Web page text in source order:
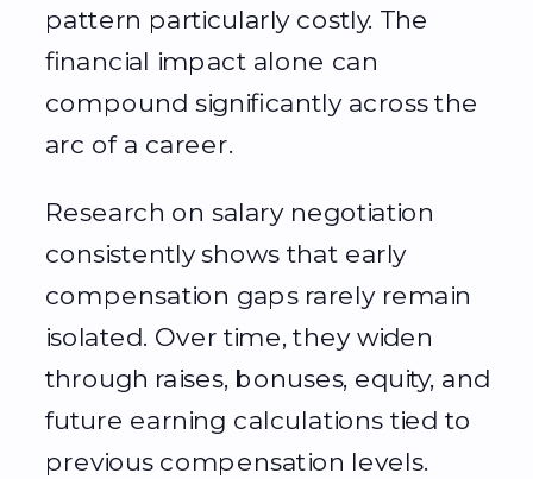
pattern particularly costly. The
financial impact alone can
compound significantly across the
arc of a career.
Research on salary negotiation
consistently shows that early
compensation gaps rarely remain
isolated. Over time, they widen
through raises, bonuses, equity, and
future earning calculations tied to
previous compensation levels.